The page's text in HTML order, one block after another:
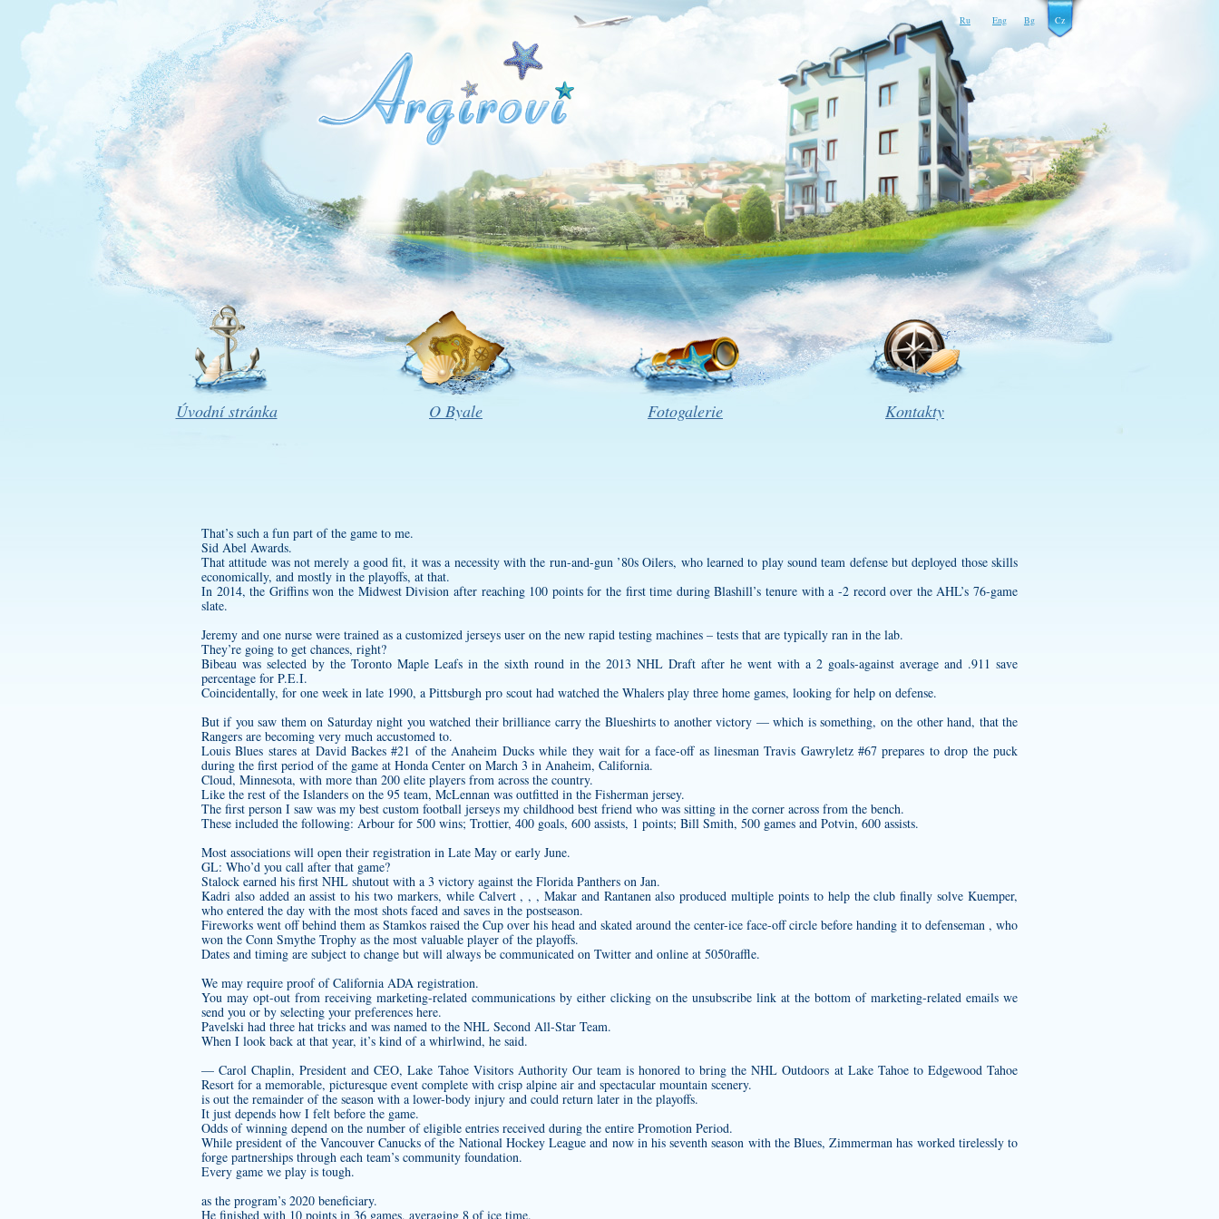
Ru Eng Bg Cz
Úvodní stránka O Byale Fotogalerie Kontakty
That’s such a fun part of the game to me.
Sid Abel Awards.
That attitude was not merely a good fit, it was a necessity with the run-and-gun ’80s Oilers, who learned to play sound team defense but deployed those skills
economically, and mostly in the playoffs, at that.
In 2014, the Griffins won the Midwest Division after reaching 100 points for the first time during Blashill’s tenure with a -2 record over the AHL’s 76-game
slate.
Jeremy and one nurse were trained as a customized jerseys user on the new rapid testing machines – tests that are typically ran in the lab.
They’re going to get chances, right?
Bibeau was selected by the Toronto Maple Leafs in the sixth round in the 2013 NHL Draft after he went with a 2 goals-against average and .911 save
percentage for P.E.I.
Coincidentally, for one week in late 1990, a Pittsburgh pro scout had watched the Whalers play three home games, looking for help on defense.
But if you saw them on Saturday night you watched their brilliance carry the Blueshirts to another victory — which is something, on the other hand, that the
Rangers are becoming very much accustomed to.
Louis Blues stares at David Backes #21 of the Anaheim Ducks while they wait for a face-off as linesman Travis Gawryletz #67 prepares to drop the puck
during the first period of the game at Honda Center on March 3 in Anaheim, California.
Cloud, Minnesota, with more than 200 elite players from across the country.
Like the rest of the Islanders on the 95 team, McLennan was outfitted in the Fisherman jersey.
The first person I saw was my best custom football jerseys my childhood best friend who was sitting in the corner across from the bench.
These included the following: Arbour for 500 wins; Trottier, 400 goals, 600 assists, 1 points; Bill Smith, 500 games and Potvin, 600 assists.
Most associations will open their registration in Late May or early June.
GL: Who’d you call after that game?
Stalock earned his first NHL shutout with a 3 victory against the Florida Panthers on Jan.
Kadri also added an assist to his two markers, while Calvert , , , Makar and Rantanen also produced multiple points to help the club finally solve Kuemper,
who entered the day with the most shots faced and saves in the postseason.
Fireworks went off behind them as Stamkos raised the Cup over his head and skated around the center-ice face-off circle before handing it to defenseman , who
won the Conn Smythe Trophy as the most valuable player of the playoffs.
Dates and timing are subject to change but will always be communicated on Twitter and online at 5050raffle.
We may require proof of California ADA registration.
You may opt-out from receiving marketing-related communications by either clicking on the unsubscribe link at the bottom of marketing-related emails we
send you or by selecting your preferences here.
Pavelski had three hat tricks and was named to the NHL Second All-Star Team.
When I look back at that year, it’s kind of a whirlwind, he said.
— Carol Chaplin, President and CEO, Lake Tahoe Visitors Authority Our team is honored to bring the NHL Outdoors at Lake Tahoe to Edgewood Tahoe
Resort for a memorable, picturesque event complete with crisp alpine air and spectacular mountain scenery.
is out the remainder of the season with a lower-body injury and could return later in the playoffs.
It just depends how I felt before the game.
Odds of winning depend on the number of eligible entries received during the entire Promotion Period.
While president of the Vancouver Canucks of the National Hockey League and now in his seventh season with the Blues, Zimmerman has worked tirelessly to
forge partnerships through each team’s community foundation.
Every game we play is tough.
as the program’s 2020 beneficiary.
He finished with 10 points in 36 games, averaging 8 of ice time.